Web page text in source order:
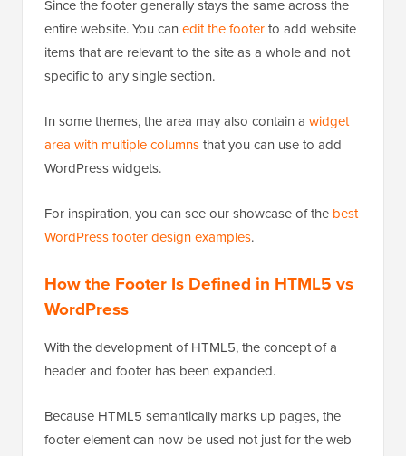
Since the footer generally stays the same across the
entire website. You can edit the footerto add website
items that are relevant to the site as a whole and not
specific to any single section.
In some themes, the area may also contain a widget
area with multiple columnsthat you can use to add
WordPress widgets.
For inspiration, you can see our showcase of the best
WordPress footer design examples.
How the Footer Is Defined in HTML5 vs
WordPress
With the development of HTML5, the concept of a
header and footer has been expanded.
Because HTML5 semantically marks up pages, the
footer element can now be used not just for the web